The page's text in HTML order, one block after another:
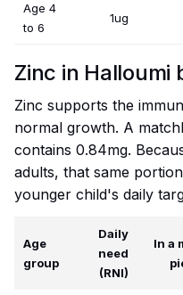
Age 4
to 6
1ug
Zinc in Halloumi
Zinc supports the
normal growth. A
contains 0.84mg.
adults, that same
younger child's daily
Age
group
Daily
need
(RNI)
In a